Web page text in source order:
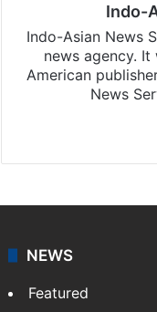
Indo-
Indo-Asian News
news agency.
American
News
NEWS
Featured